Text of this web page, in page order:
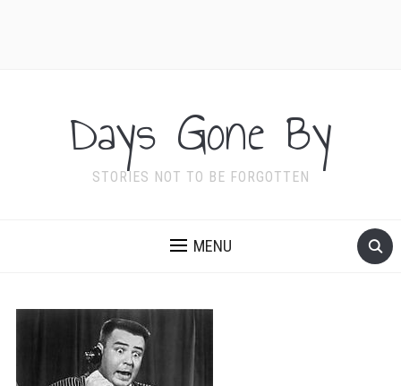
Days Gone By
STORIES NOT TO BE FORGOTTEN
MENU